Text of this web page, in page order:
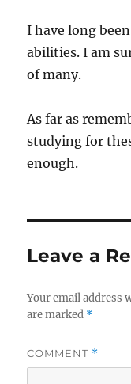
I have long
abilities. I am
of many.
As far as
studying for
enough.
Leave a
Your email address
are marked *
COMMENT *